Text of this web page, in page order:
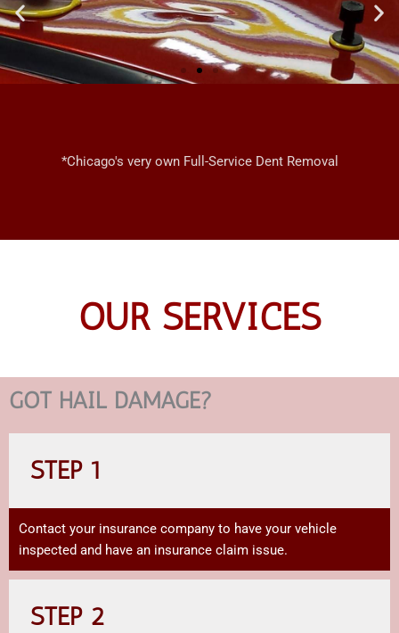
MOBILE
DENT REPAIRS
*Chicago's very own Full-Service Dent Removal
OUR SERVICES
GOT HAIL DAMAGE?
STEP 1
Contact your insurance company to have your vehicle
inspected and have an insurance claim issue.
STEP 2